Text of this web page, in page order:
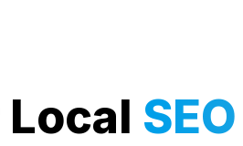
Local